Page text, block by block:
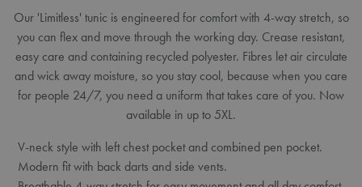
Our 'Limitless' tunic is engineered for comfort with 4-way stretch, so
you can flex and move through the working day. Crease resistant,
easy care and containing recycled polyester. Fibres let air circulate
and wick away moisture, so you stay cool, because when you care
for people 24/7, you need a uniform that takes care of you. Now
available in up to 5XL.
V-neck style with left chest pocket and combined pen pocket.
Modern fit with back darts and side vents.